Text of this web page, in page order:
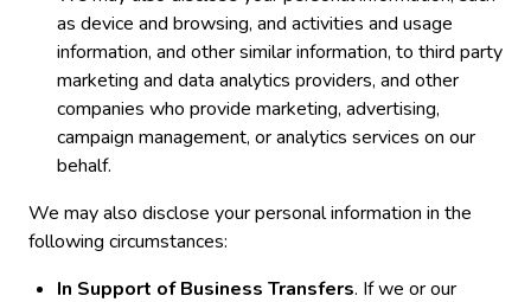
as device and browsing, and activities and usage
information, and other similar information, to third party
marketing and data analytics providers, and other
companies who provide marketing, advertising,
campaign management, or analytics services on our
behalf.
We may also disclose your personal information in the
following circumstances:
In Support of Business Transfers. If we or our